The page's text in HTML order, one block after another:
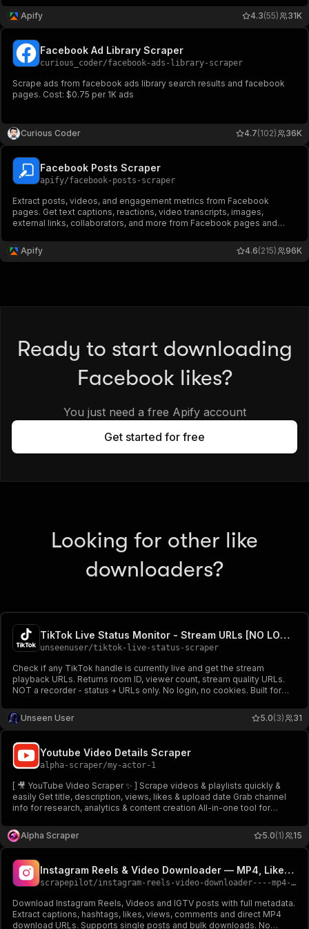
other tools or AI workflows.
Apify 31K
4.3(55)
Facebook Ad Library Scraper
curious_coder/facebook-ads-library-scraper
Scrape ads from facebook ads library search results and facebook
pages. Cost: $0.75 per 1K ads
Curious Coder 36K
4.7(102)
Facebook Posts Scraper
apify/facebook-posts-scraper
Extract posts, videos, and engagement metrics from Facebook
pages. Get text captions, reactions, video transcripts, images,
external links, collaborators, and more from Facebook pages and
other tools or AI workflows.
Apify 96K
4.6(215)
Ready to start downloading
Facebook likes?
You just need a free Apify account
Get started for free
Looking for other like
downloaders?
TikTok Live Status Monitor - Stream URLs [NO LOGIN] ✅
unseenuser/tiktok-live-status-scraper
Check if any TikTok handle is currently live and get the stream
playback URLs. Returns room ID, viewer count, stream quality URLs.
NOT a recorder - status + URLs only. No login, no cookies. Built for
Unseen User
31
5.0(3)
Youtube Video Details Scraper
alpha-scraper/my-actor-1
[ 🎥 YouTube Video Scraper ✨ ] Scrape videos & playlists quickly &
easily Get title, description, views, likes & upload date Grab channel
info for research, analytics & content creation All-in-one tool for
Alpha Scraper
15
5.0(1)
Instagram Reels & Video Downloader — MP4, Likes & Captions
scrapepilot/instagram-reels-video-downloader----mp4-likes-captions
Download Instagram Reels, Videos and IGTV posts with full metadata.
Extract captions, hashtags, likes, views, comments and direct MP4
download URLs. Supports single posts and bulk downloads. No